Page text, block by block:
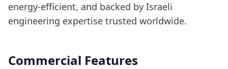
energy-efficient, and backed by Israeli
engineering expertise trusted worldwide.
Commercial Features